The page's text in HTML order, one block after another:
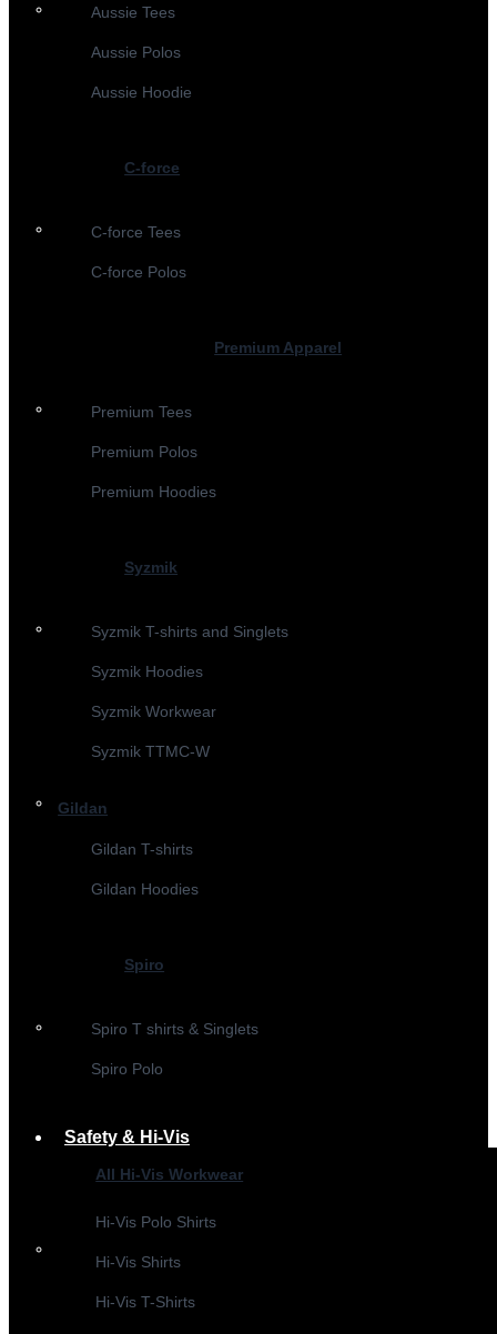
Aussie Tees
Aussie Polos
Aussie Hoodie
C-force
C-force Tees
C-force Polos
Premium Apparel
Premium Tees
Premium Polos
Premium Hoodies
Syzmik
Syzmik T-shirts and Singlets
Syzmik Hoodies
Syzmik Workwear
Syzmik TTMC-W
Gildan
Gildan T-shirts
Gildan Hoodies
Spiro
Spiro T shirts & Singlets
Spiro Polo
Safety & Hi-Vis
All Hi-Vis Workwear
Hi-Vis Polo Shirts
Hi-Vis Shirts
Hi-Vis T-Shirts